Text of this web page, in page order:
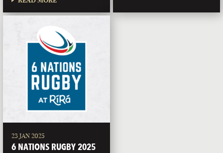
23 JAN 2025
6 NATIONS RUGBY 2025